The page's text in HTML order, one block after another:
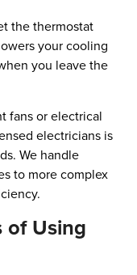
the thermostat
your cooling
you leave the
fans or electrical
electricians is
We handle
to more complex
of Using